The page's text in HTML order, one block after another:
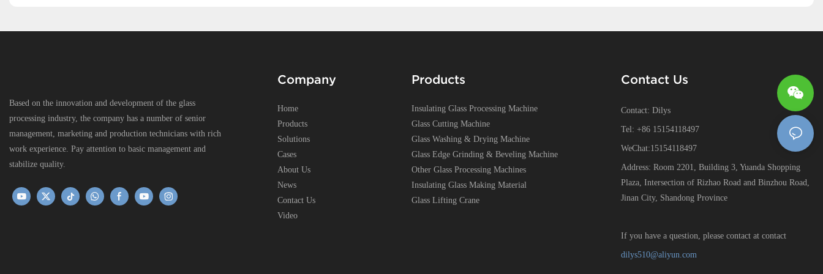
Based on the innovation and development of the glass
processing industry, the company has a number of senior
management, marketing and production technicians with rich
work experience. Pay attention to basic management and
stabilize quality.
Company
Home
Products
Solutions
Cases
About Us
News
Contact Us
Video
Products
Insulating Glass Processing Machine
Glass Cutting Machine
Glass Washing & Drying Machine
Glass Edge Grinding & Beveling Machine
Other Glass Processing Machines
Insulating Glass Making Material
Glass Lifting Crane
Contact Us
Contact: Dilys
Tel: +86 15154118497
WeChat:15154118497
Address: Room 2201, Building 3, Yuanda Shopping
Plaza, Intersection of Rizhao Road and Binzhou Road,
Jinan City, Shandong Province
If you have a question, please contact at contact
dilys510@aliyun.com